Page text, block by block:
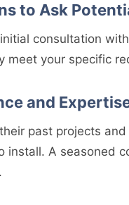
to Ask
consultation
meet your specific
and
past projects
install. A seasoned